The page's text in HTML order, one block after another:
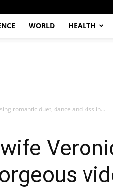
WORLD HEALTH
romantic duet, dance and kiss in...